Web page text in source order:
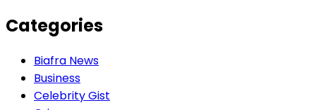
Categories
Biafra News
Business
Celebrity Gist